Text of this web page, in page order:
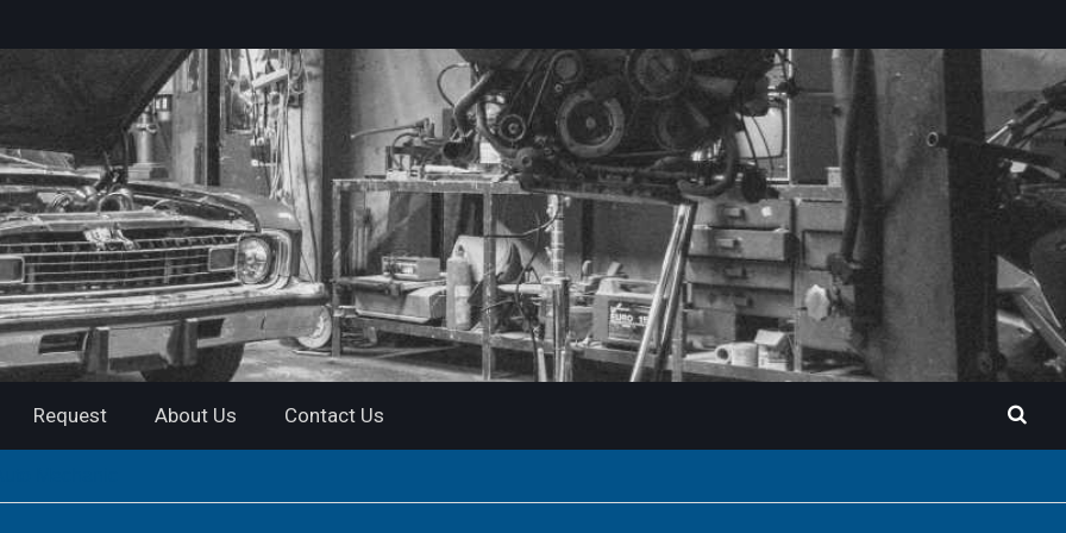
Request About Us Contact Us